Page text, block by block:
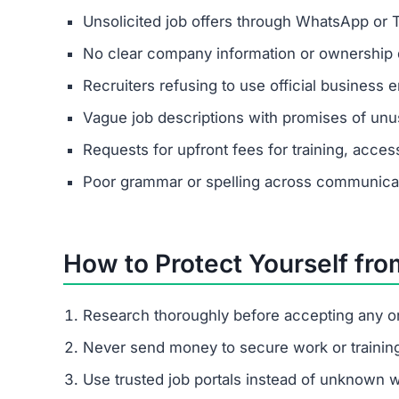
Unsolicited job offers through WhatsApp or
No clear company information or ownership
Recruiters refusing to use official business
Vague job descriptions with promises of
Requests for upfront fees for training,
Poor grammar or spelling across
How to Protect Yourself
Research thoroughly before accepting any
Never send money to secure work or
Use trusted job portals instead of unknown